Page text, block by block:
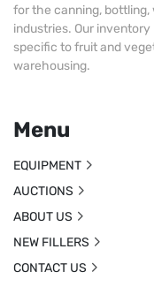
for the canning,
industries. Our
specific to fruit and
warehousing.
Menu
EQUIPMENT
AUCTIONS
ABOUT US
NEW FILLERS
CONTACT US